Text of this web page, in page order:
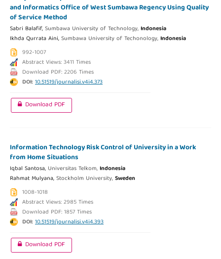
and Informatics Office of West Sumbawa Regency Using Quality
of Service Method
Sabri Balafif,Sumbawa University of Technology,Indonesia
Ikhda Qurrata Aini,Sumbawa University of Techonology,Indonesia
992-1007
Abstract Views: 3411 Times
Download PDF: 2206 Times
DOI:10.51519/journalisi.v4i4.373
Download PDF
Information Technology Risk Control of University in a Work
from Home Situations
Iqbal Santosa, Universitas Telkom,Indonesia
Rahmat Mulyana,Stockholm University,Sweden
1008-1018
Abstract Views: 2985 Times
Download PDF: 1857 Times
DOI:10.51519/journalisi.v4i4.393
Download PDF